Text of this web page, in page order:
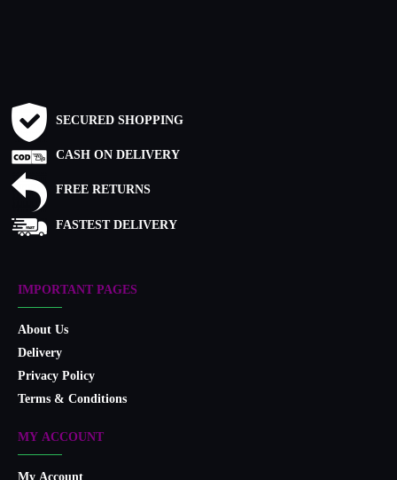
SECURED SHOPPING
CASH ON DELIVERY
FREE RETURNS
FASTEST DELIVERY
IMPORTANT PAGES
About Us
Delivery
Privacy Policy
Terms & Conditions
MY ACCOUNT